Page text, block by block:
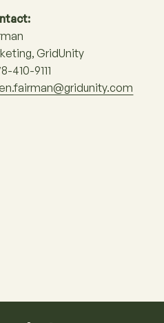
GridUnity
410-9111